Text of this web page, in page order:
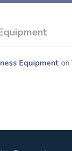
Equipmenton